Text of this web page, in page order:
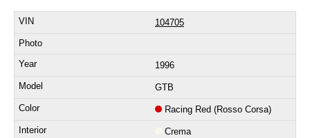
104705
1996
GTB
Racing Red (Rosso Corsa)
Crema